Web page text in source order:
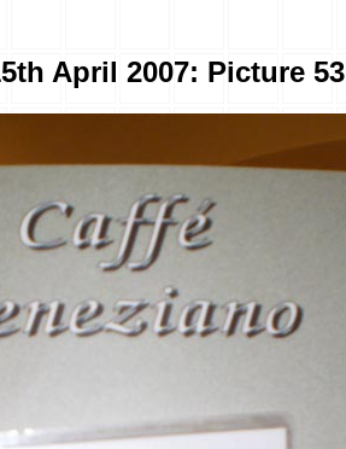
April 2007: Picture 53